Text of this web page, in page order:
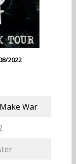
2022
Make War